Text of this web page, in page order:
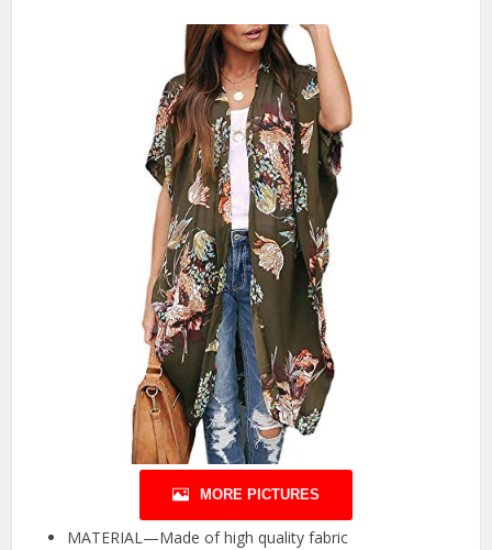
MORE PICTURES
MATERIAL—Made of high quality fabric